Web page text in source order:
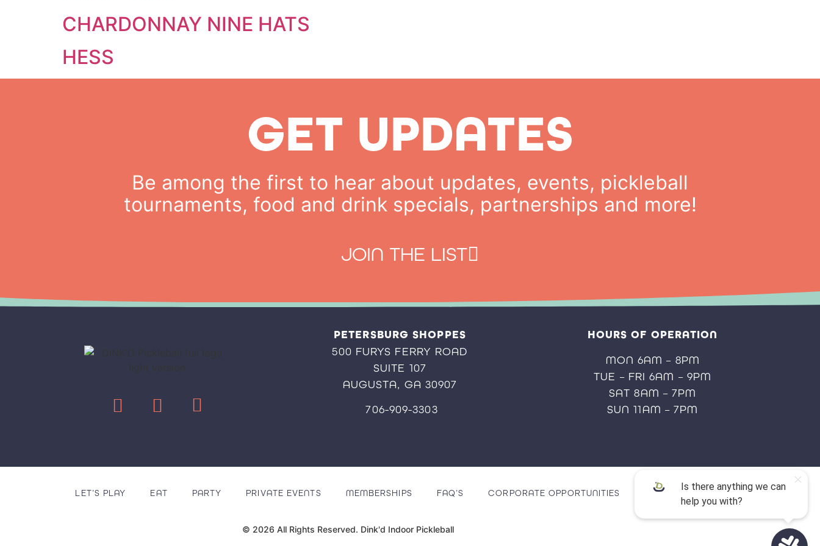
CHARDONNAY NINE HATS
HESS
GET UPDATES
Be among the first to hear about updates, events, pickleball
tournaments, food and drink specials, partnerships and more!
JOIN THE LIST
PETERSBURG SHOPPES
500 FURYS FERRY ROAD
SUITE 107
AUGUSTA, GA 30907
706-909-3303
HOURS OF OPERATION
MON 6AM – 8PM
TUE – FRI 6AM – 9PM
SAT 8AM – 7PM
SUN 11AM – 7PM
LET’S PLAY EAT PARTY PRIVATE EVENTS MEMBERSHIPS FAQ’S CORPORATE OPPORTUNITIES
© 2026 All Rights Reserved. Dink'd Indoor Pickleball